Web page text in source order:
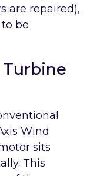
are repaired),
be
Wind
sits
This